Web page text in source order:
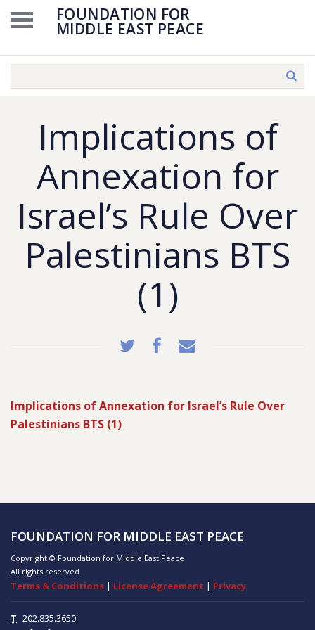
FOUNDATION FOR
MIDDLE EAST PEACE
Implications of
Annexation for
Israel’s Rule Over
Palestinians BTS
(1)
Implications of Annexation for Israel’s Rule Over
Palestinians BTS (1)
FOUNDATION FOR MIDDLE EAST PEACE
Copyright © Foundation for Middle East Peace
All rights reserved.
Terms & Conditions | License Agreement | Privacy
T 202.835.3650